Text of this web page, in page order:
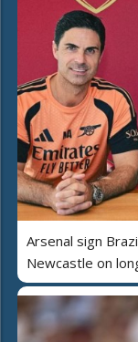
Arsenal sign
Newcastle on